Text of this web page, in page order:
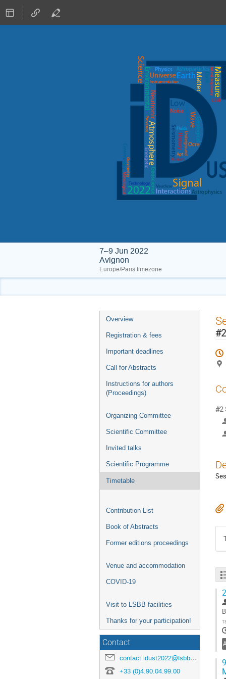
7–9 Jun 2022
Avignon
Europe/Paris timezone
Event
menu
Overview
Registration & fees
Important deadlines
Call for Abstracts
Instructions for authors
(Proceedings)
Organizing Committee
Scientific Committee
Invited talks
Scientific Programme
Timetable
Contribution List
Book of Abstracts
Former editions proceedings
Venue and accommodation
COVID-19
Visit to LSBB facilities
Thanks for your participation!
Contact
contact.idust2022@lsbb.eu
+33 (0)4.90.04.99.00
#2